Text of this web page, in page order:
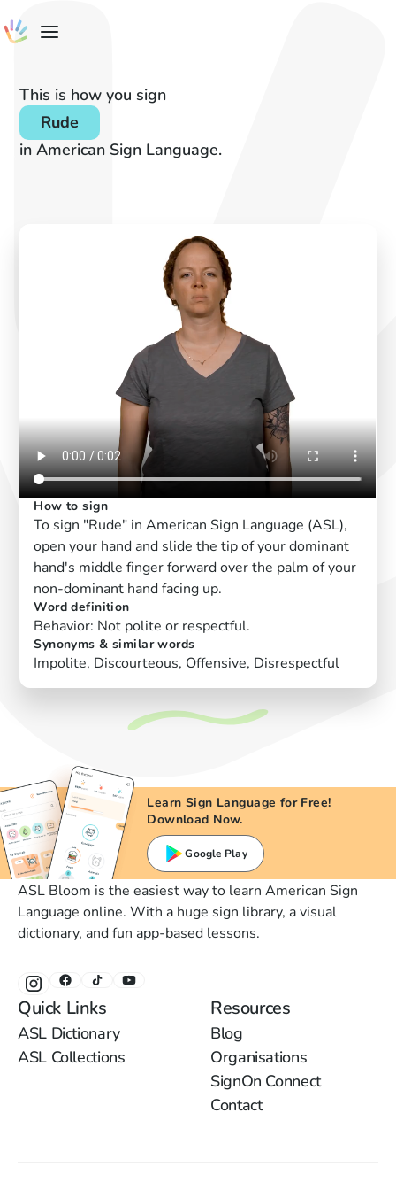
This is how you sign
Rude
in American Sign Language.
How to sign
To sign "Rude" in American Sign Language (ASL),
open your hand and slide the tip of your dominant
hand's middle finger forward over the palm of your
non-dominant hand facing up.
Word definition
Behavior: Not polite or respectful.
Synonyms & similar words
Impolite, Discourteous, Offensive, Disrespectful
Learn Sign Language for Free!
Download Now.
Google Play
ASL Bloom is the easiest way to learn American Sign
Language online. With a huge sign library, a visual
dictionary, and fun app-based lessons.
Quick Links
ASL Dictionary
ASL Collections
Resources
Blog
Organisations
SignOn Connect
Contact